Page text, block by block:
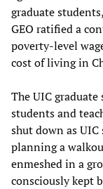
graduate
GEO ratified a
poverty-level
cost of living in
The UIC
students and
shut down as
planning a
enmeshed in a
consciously kept